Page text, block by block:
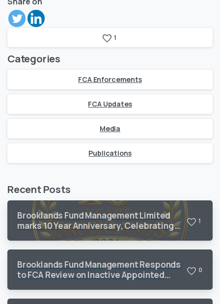
1
Categories
FCA Enforcements
FCA Updates
Media
Publications
Recent Posts
Brooklands Fund Management Limited
marks 10 Year Anniversary, Celebrating a
Decade of Sustained Growth and
1
Brooklands Fund Management Responds
to FCA Review on Inactive Appointed
0